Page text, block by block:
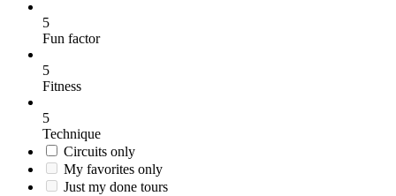
5
Fun factor
5
Fitness
5
Technique
Circuits only
My favorites only
Just my done tours